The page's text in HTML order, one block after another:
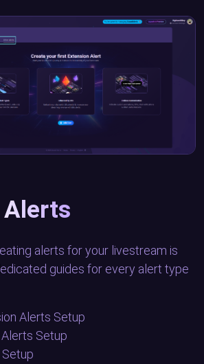
alerts for your livestream is
guides for every alert type
Alerts Setup
Setup